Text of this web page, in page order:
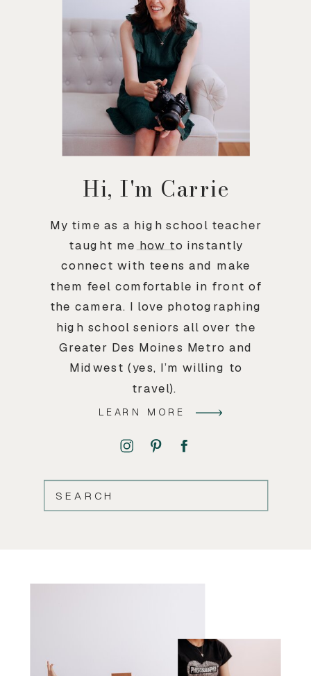
Hi, I'm Carrie
My time as a high school teacher
taught me how to instantly
connect with teens and make
them feel comfortable in front of
the camera. I love photographing
high school seniors all over the
Greater Des Moines Metro and
Midwest (yes, I’m willing to
travel).
LEARN MORE
SEARCH